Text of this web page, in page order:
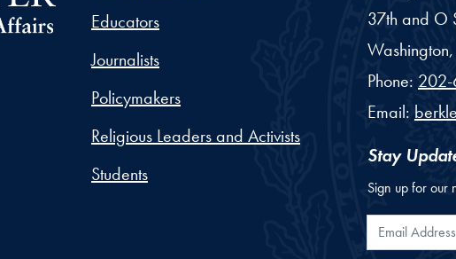
Educators
Journalists
Policymakers
Religious Leaders and Activists
Students
37th and O
Washington,
Phone: 202-
Email:
Stay
Sign up for our
Email